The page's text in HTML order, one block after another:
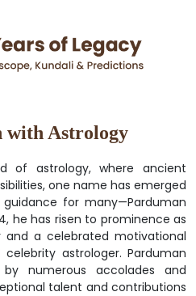
with Astrology
of astrology, where ancient
one name has emerged
for many—Parduman
he has risen to prominence as
and a celebrated motivational
astrologer. Parduman
numerous accolades and
talent and contributions